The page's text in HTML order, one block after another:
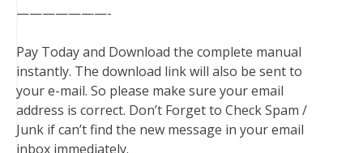
———————-
Pay Today and Download the complete manual
instantly. The download link will also be sent to
your e-mail. So please make sure your email
address is correct. Don’t Forget to Check Spam /
Junk if can’t find the new message in your email
inbox immediately.